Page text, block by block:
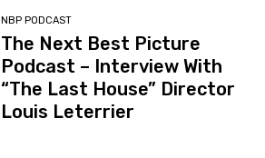
NBP PODCAST
The Next Best Picture
Podcast – Interview With
“The Last House” Director
Louis Leterrier